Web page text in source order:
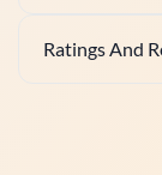
Ratings And